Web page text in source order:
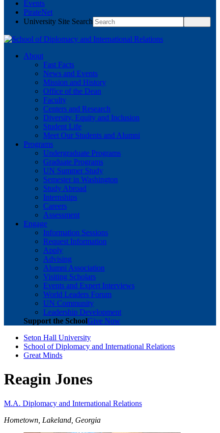
Events
PirateNet
University Site Search
About
Fast Facts
News and Events
Mission and History
Office of the Dean
Faculty
Centers and Research
Diversity, Equity and Inclusion
Student Life
Meet Our Students and Alumni
Programs
Undergraduate Programs
Graduate Programs
UN Summer Study
Semester in Washington
Study Abroad
Internships
Careers
Assessment
Engage
Information Sessions
Request Information
Apply
Advising
Alumni Association
Visiting Scholars
Events and Expert Interviews
World Leaders Forum
UN Community
Leadership Development
Support the SchoolGive Now
Seton Hall University
School of Diplomacy and International Relations
Great Minds
Reagin Jones
M.A. Diplomacy and International Relations
Hometown, Lakeland, Georgia